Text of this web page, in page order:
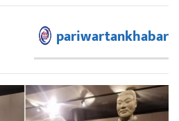
pariwartankhabar